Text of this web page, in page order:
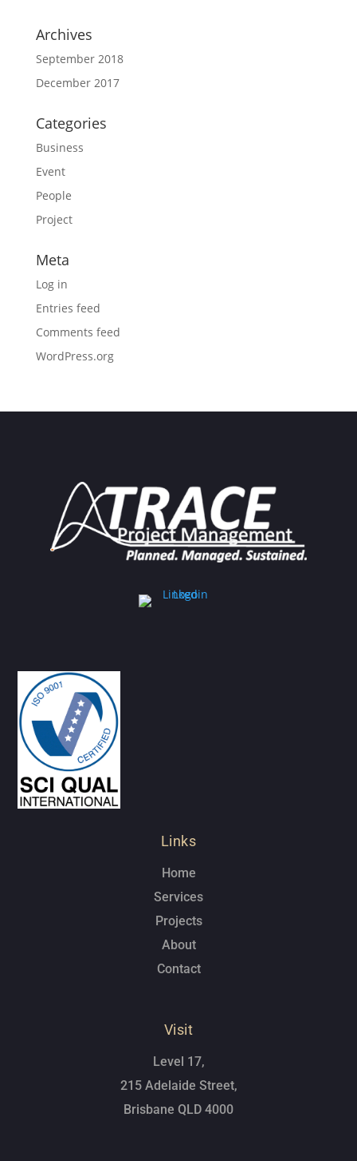
Archives
September 2018
December 2017
Categories
Business
Event
People
Project
Meta
Log in
Entries feed
Comments feed
WordPress.org
Links
Home
Services
Projects
About
Contact
Visit
Level 17,
215 Adelaide Street,
Brisbane QLD 4000